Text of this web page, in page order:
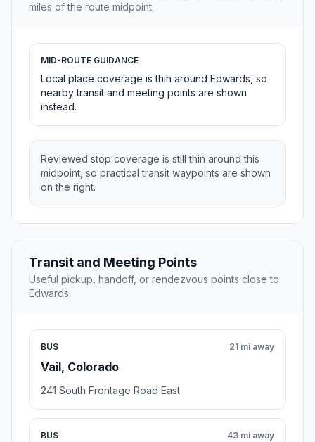
miles of the route midpoint.
MID-ROUTE GUIDANCE
Local place coverage is thin around Edwards, so
nearby transit and meeting points are shown
instead.
Reviewed stop coverage is still thin around this
midpoint, so practical transit waypoints are shown
on the right.
Transit and Meeting Points
Useful pickup, handoff, or rendezvous points close to
Edwards.
BUS
Vail, Colorado
21 mi away
241 South Frontage Road East
BUS 43 mi away